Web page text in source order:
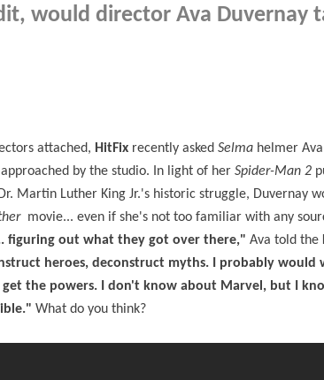
would director Ava Duvernay
attached, HitFix recently asked Selma helmer
by the studio. In light of her Spider-Man 2
Martin Luther King Jr.'s historic struggle, Duvernay
movie... even if she's not too familiar with any
figuring out what they got over there," Ava told the
heroes, deconstruct myths. I probably would
the powers. I don't know about Marvel, but I
What do you think?